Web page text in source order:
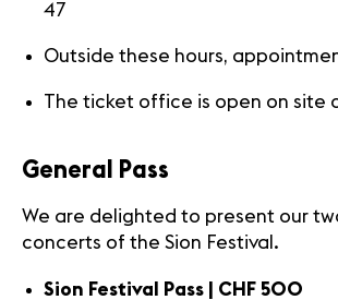
47
Outside these hours,
The ticket office is open on site
General Pass
We are delighted to present our
concerts of the Sion Festival.
Sion Festival Pass | CHF 500